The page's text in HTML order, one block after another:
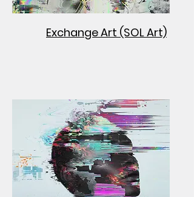
Exchange Art (SOL Art)